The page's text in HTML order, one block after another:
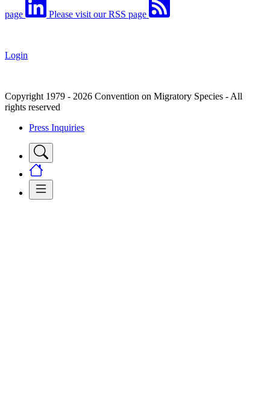
page Please visit our RSS page
Login
Copyright 1979 - 2026 Convention on Migratory Species - All
rights reserved
Press Inquiries